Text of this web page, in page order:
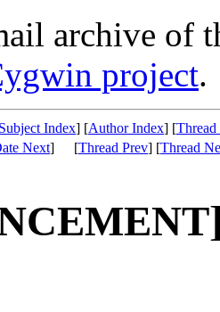
archive of
project.
Subject Index] [Author Index] [
Next] [Thread Prev] [Thread